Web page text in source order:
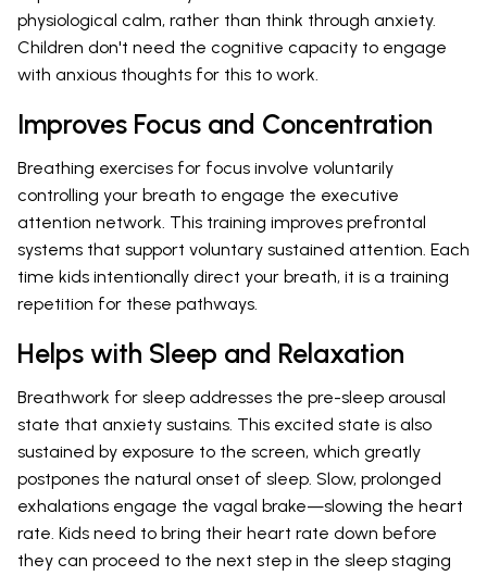
physiological calm, rather than think through anxiety.
Children don't need the cognitive capacity to engage
with anxious thoughts for this to work.
Improves Focus and Concentration
Breathing exercises for focus involve voluntarily
controlling your breath to engage the executive
attention network. This training improves prefrontal
systems that support voluntary sustained attention. Each
time kids intentionally direct your breath, it is a training
repetition for these pathways.
Helps with Sleep and Relaxation
Breathwork for sleep addresses the pre-sleep arousal
state that anxiety sustains. This excited state is also
sustained by exposure to the screen, which greatly
postpones the natural onset of sleep. Slow, prolonged
exhalations engage the vagal brake—slowing the heart
rate. Kids need to bring their heart rate down before
they can proceed to the next step in the sleep staging